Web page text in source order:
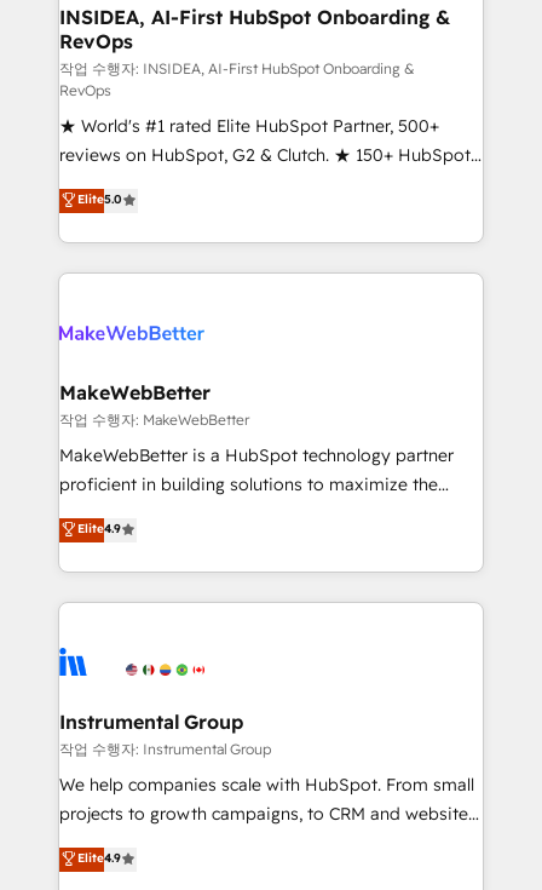
marketing campaigns, & RevOps frameworks that
fuel long-term success We connect the entire
customer lifecycle through seamless integrations,
ensure long-term adoption with change-
management programs, and align marketing, sales,
and service to drive sustainable growth With 6 key
HubSpot accreditations and experience across
hundreds of organizations in dozens of industries,
there’s a good chance one of our globally integrated
teams has worked with clients just like you Let’s
looking for...and get your next big initiative moving!
INSIDEA, AI-First HubSpot Onboarding &
RevOps
작업 수행자: INSIDEA, AI-First HubSpot Onboarding &
RevOps
★ World's #1 rated Elite HubSpot Partner, 500+
reviews on HubSpot, G2 & Clutch. ★ 150+ HubSpot
Certified Experts & Trainers across the team ★
1,500+ implementations across five continents ★ AI-
First, RevOps-led, Onboarding obsessed ★
Company of the Year 2024/25 INSIDEA helps
engine. We onboard your team, migrate your data,
from week one, in your time zone. What we do ➤
Onboarding: Live in weeks, with workflows built
around your business, not a template. ➤ Migration:
Move from any legacy CRM. Zero downtime, full data
run your revenue process. Sales, marketing, and
service wired together. ➤ AI and Integrations: Layer
tune-ups, feature rollouts, adoption coaching. Buying
HubSpot, switching to it, or reviving a stale portal?
Elite5.0
MakeWebBetter
작업 수행자: MakeWebBetter
MakeWebBetter is a HubSpot technology partner
proficient in building solutions to maximize the
operational efficiency of HubSpot. The fastest-
growing tech-enabler & facilitator, MakeWebBetter,
hands you the blend of HubSpot expertise &
eminent solutions & integrations. Trust us to
Elite Partners with 10+ years of HubSpot experience
Premier Partner 2023 🌟5 HubSpot Accreditations 🌟
Won HubSpot Theme Challenge 2021 🌟INBOUND’19
HubSpot Rising Star Why us? Harnessing the full
potential of the powerful HubSpot CRM. ✔️A team of
HubSpot experience ✔️Flexible pricing models —
Elite4.9
Instrumental Group
작업 수행자: Instrumental Group
We help companies scale with HubSpot. From small
projects to growth campaigns, to CRM and websites.
Hire an agency that's experienced in every inch of
HubSpot and willing to work hand-in-hand with your
Elite4.9